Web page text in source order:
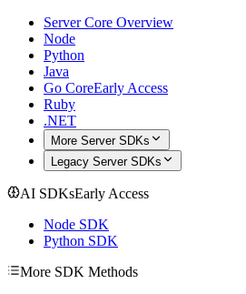
Server Core Overview
Node
Python
Java
Go CoreEarly Access
Ruby
.NET
More Server SDKs
Legacy Server SDKs
AI SDKsEarly Access
Node SDK
Python SDK
More SDK Methods